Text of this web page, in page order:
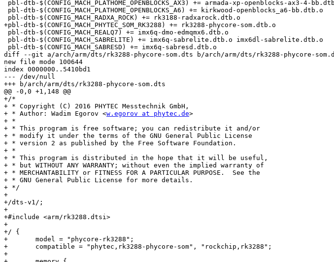
+pbl-dtb-$(CONFIG_MACH_PHYTEC_SOM_RK3288) += rk3288-phycore-som.dtb.o
diff --git a/arch/arm/dts/rk3288-phycore-som.dts b/arch/arm/dts/rk3288-phycore-
new file mode 100644
index 0000000..5410bd1
--- /dev/null
+++ b/arch/arm/dts/rk3288-phycore-som.dts
@@ -0,0 +1,148 @@
+/*
+ * Copyright (C) 2016 PHYTEC Messtechnik GmbH,
+ * Author: Wadim Egorov <w.egorov at phytec.de>
+ *
+ * This program is free software; you can redistribute it and/or
+ * modify it under the terms of the GNU General Public License
+ * version 2 as published by the Free Software Foundation.
+ *
+ * This program is distributed in the hope that it will be useful,
+ * but WITHOUT ANY WARRANTY; without even the implied warranty of
+ * MERCHANTABILITY or FITNESS FOR A PARTICULAR PURPOSE.  See the
+ * GNU General Public License for more details.
+ */
+
+/dts-v1/;
+
+#include <arm/rk3288.dtsi>
+
+/ {
+	model = "phycore-rk3288";
+	compatible = "phytec,rk3288-phycore-som", "rockchip,rk3288";
+